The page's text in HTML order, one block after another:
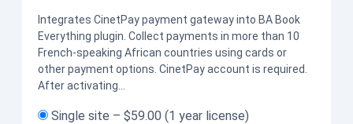
Integrates CinetPay payment gateway into BA Book
Everything plugin. Collect payments in more than 10
French-speaking African countries using cards or
other payment options. CinetPay account is required.
After activating…
Single site – $59.00 (1 year license)